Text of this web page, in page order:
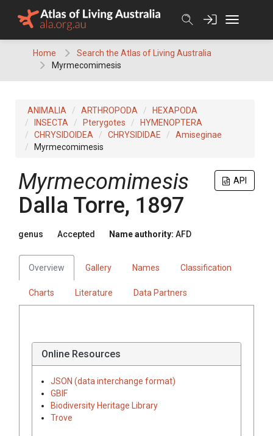
Home
Search the Atlas of Living Australia
Myrmecomimesis
ANIMALIA ARTHROPODA
HEXAPODA
INSECTA
Pterygotes
HYMENOPTERA
CHRYSIDOIDEA
CHRYSIDIDAE
Amiseginae
Myrmecomimesis
API
Myrmecomimesis
Dalla Torre, 1897
genus Accepted Name authority: AFD
Overview Gallery Names Classification
Charts Literature Data Partners
Online Resources
JSON (data interchange format)
GBIF
Biodiversity Heritage Library
Trove